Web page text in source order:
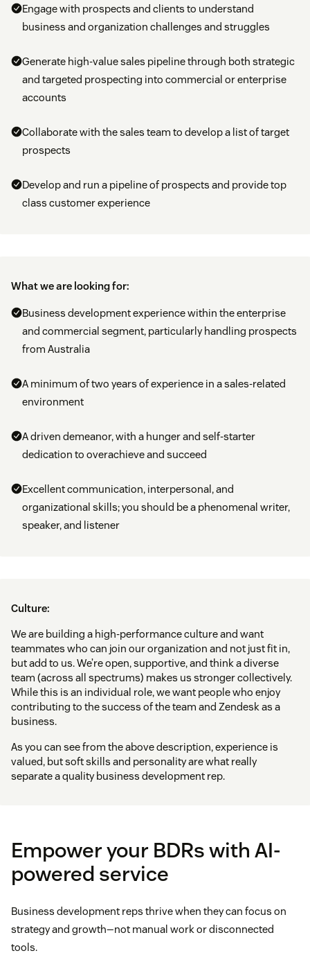
Engage with prospects and clients to understand
business and organization challenges and struggles
Generate high-value sales pipeline through both strategic
and targeted prospecting into commercial or enterprise
accounts
Collaborate with the sales team to develop a list of target
prospects
Develop and run a pipeline of prospects and provide top
class customer experience
What we are looking for:
Business development experience within the enterprise
and commercial segment, particularly handling prospects
from Australia
A minimum of two years of experience in a sales-related
environment
A driven demeanor, with a hunger and self-starter
dedication to overachieve and succeed
Excellent communication, interpersonal, and
organizational skills; you should be a phenomenal writer,
speaker, and listener
Culture:
We are building a high-performance culture and want
teammates who can join our organization and not just fit in,
but add to us. We’re open, supportive, and think a diverse
team (across all spectrums) makes us stronger collectively.
While this is an individual role, we want people who enjoy
contributing to the success of the team and Zendesk as a
business.
As you can see from the above description, experience is
valued, but soft skills and personality are what really
separate a quality business development rep.
Empower your BDRs with AI-
powered service
Business development reps thrive when they can focus on
strategy and growth—not manual work or disconnected
tools.